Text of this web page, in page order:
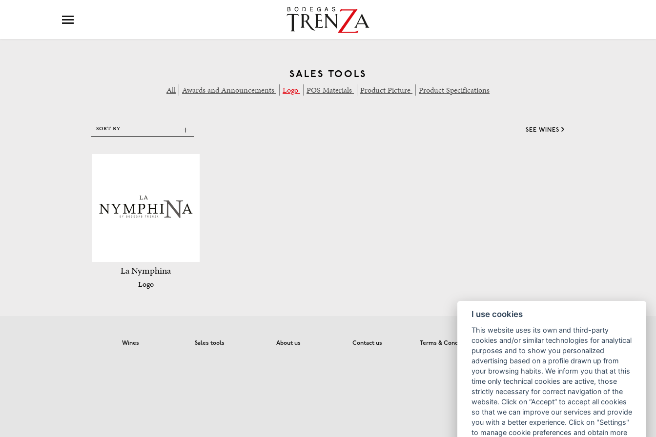
SALES TOOLS
All Awards and Announcements Logo POS Materials Product Picture Product Specifications
SORT BY + SEE WINES
La Nymphina
Logo
Wines Sales tools About us Contact us Terms & Conditions Cookies Policy
I use cookies
This website uses its own and third-party
cookies and/or similar technologies for analytical
purposes and to show you personalized
advertising based on a profile drawn up from
your browsing habits. We inform you that at this
time only technical cookies are active, those
strictly necessary for correct navigation of the
website. Click on “Accept” to accept all cookies
so that we can improve our services and provide
you with a better experience. Click on "Settings"
to manage cookie preferences and obtain more